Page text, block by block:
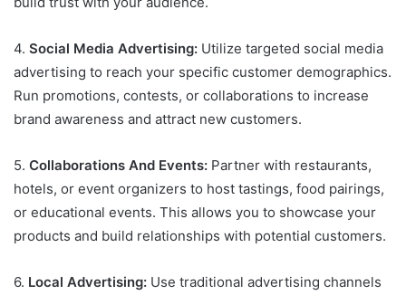
4. Social Media Advertising: Utilize targeted social media
advertising to reach your specific customer demographics.
Run promotions, contests, or collaborations to increase
brand awareness and attract new customers.
5. Collaborations And Events: Partner with restaurants,
hotels, or event organizers to host tastings, food pairings,
or educational events. This allows you to showcase your
products and build relationships with potential customers.
6. Local Advertising: Use traditional advertising channels